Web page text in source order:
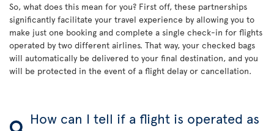
So, what does this mean for you? First off, these partnerships
significantly facilitate your travel experience by allowing you to
make just one booking and complete a single check-in for flights
operated by two different airlines. That way, your checked bags
will automatically be delivered to your final destination, and you
will be protected in the event of a flight delay or cancellation.
How can I tell if a flight is operated as